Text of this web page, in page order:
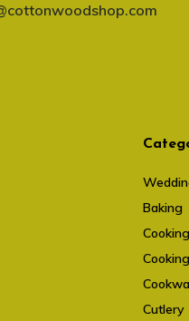
Baking
Cutlery